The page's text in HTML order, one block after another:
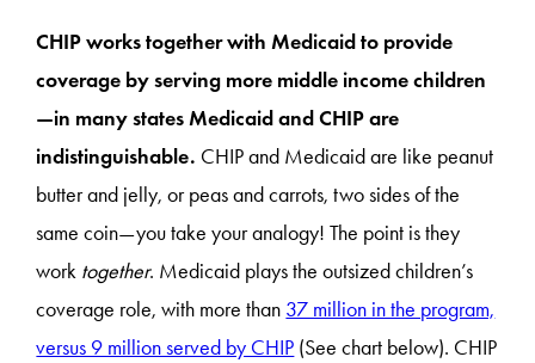
CHIP works together with Medicaid to provide
coverage by serving more middle income children
—in many states Medicaid and CHIP are
indistinguishable. CHIP and Medicaid are like peanut
butter and jelly, or peas and carrots, two sides of the
same coin—you take your analogy! The point is they
work together. Medicaid plays the outsized children’s
coverage role, with more than 37 million in the program,
versus 9 million served by CHIP (See chart below). CHIP